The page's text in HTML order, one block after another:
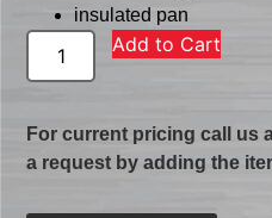
insulated pan
Add to Cart
For current pricing call us
a request by adding the